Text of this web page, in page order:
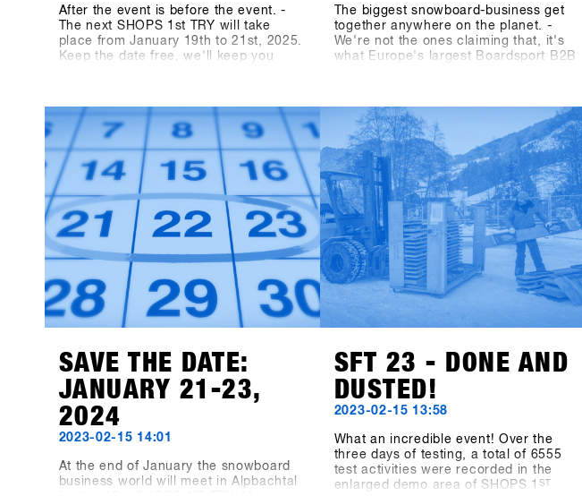
After the event is before the event. -
The next SHOPS 1st TRY will take
place from January 19th to 21st, 2025.
Keep the date free, we'll keep you
The biggest snowboard-business get
together anywhere on the planet. -
We're not the ones claiming that, it's
what Europe's largest Boardsport B2B
13th SHOPS 1st TRY, there were 1177
participants from 30 countries. 5206
products from 85 brands were
available for testing and the digital
Event Controlling System CANDY
recorded 8390 test operations during
the three-day event. Last but not least,
the dimensions of the outdoor area
measuring 2400 square meters and the
indoor area measuring 1548 square
meters have as well outperformed all
"Pre-Corona" figures. The SFT is back,
bigger, better and stronger than ever
before, now known as "Clearly the
biggest snowboard-business get
SAVE THE DATE:
JANUARY 21-23,
2024
2023-02-15 14:01
At the end of January the snowboard
business world will meet in Alpbachtal
SFT 23 - DONE AND
DUSTED!
2023-02-15 13:58
What an incredible event! Over the
three days of testing, a total of 6555
test activities were recorded in the
enlarged demo area of SHOPS 1ST